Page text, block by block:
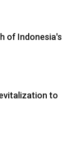
of Indonesia's
to